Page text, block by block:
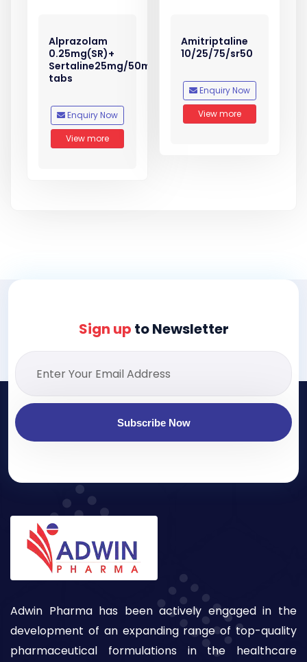
Alprazolam
0.25mg(SR)+
Sertaline25mg/50mg
tabs
Enquiry Now
View more
Amitriptaline
10/25/75/sr50
Enquiry Now
View more
Sign up to Newsletter
Subscribe Now
Adwin Pharma has been actively engaged in the
development of an expanding range of top-quality
pharmaceutical formulations in the healthcare